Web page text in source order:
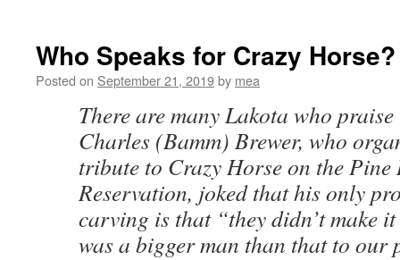
Who Speaks for Crazy Horse?
Posted on September 21, 2019by mea
There are many Lakota who
Charles (Bamm) Brewer, who
tribute to Crazy Horse on the Pine
Reservation, joked that his only
carving is that “they didn’t make
was a bigger man than that to our